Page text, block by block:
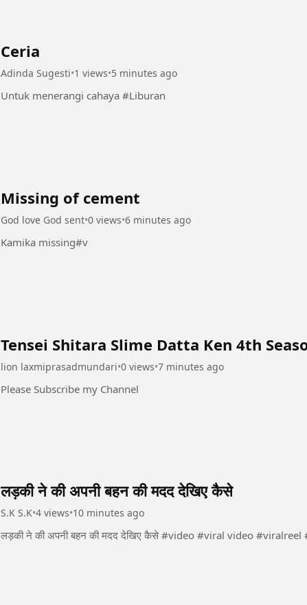
Ceria
Adinda Sugesti•1 views•5 minutes ago
Untuk menerangi cahaya #Liburan
Missing of cement
God love God sent•0 views•6 minutes ago
Kamika missing#v
Tensei Shitara Slime Datta Ken 4th
lion laxmiprasadmundari•0 views•7 minutes ago
Please Subscribe my Channel
लड़की ने की अपनी बहन की मदद देखिए कैसे
S.K S.K•4 views•10 minutes ago